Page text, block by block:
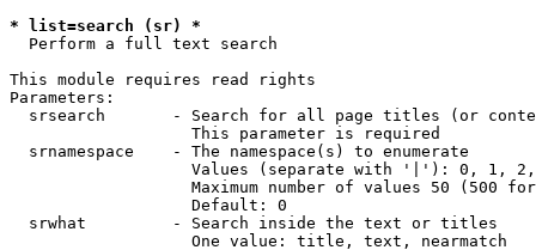
* list=search (sr) *
Perform a full text search
This module requires read rights
Parameters:
srsearch       - Search for all page titles (or
                   This parameter is required
  srnamespace    - The namespace(s) to enumerate
Values (separate with '|'): 0, 1,
Maximum number of values 50 (500
                   Default: 0
  srwhat         - Search inside the text or titles
                   One value: title, text, nearmatch